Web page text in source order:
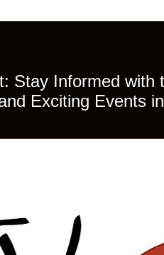
Stay Informed
Exciting Events